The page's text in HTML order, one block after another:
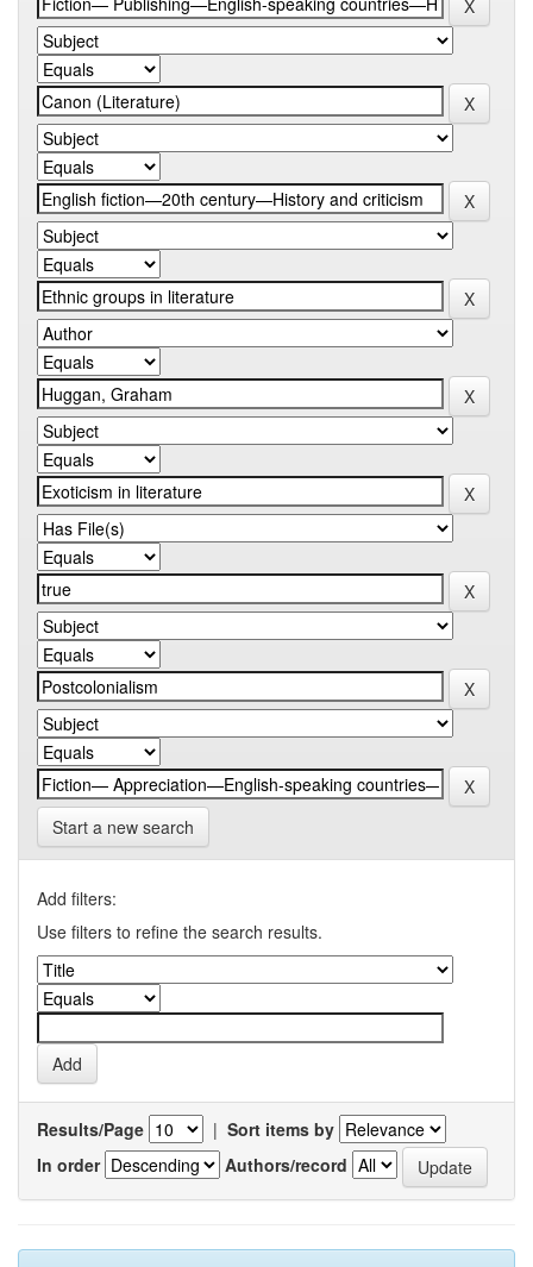
Start a new search
Add filters:
Use filters to refine the search results.
Results/Page | Sort items by
In order
Authors/record